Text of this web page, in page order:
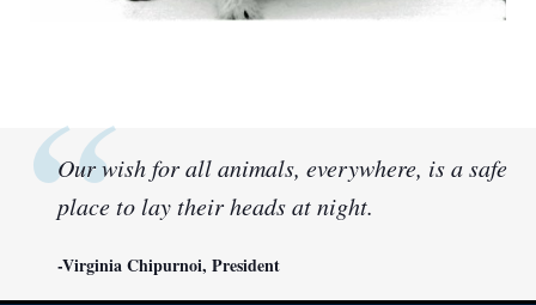
Our wish for all animals, everywhere, is a safe
place to lay their heads at night.
-Virginia Chipurnoi, President